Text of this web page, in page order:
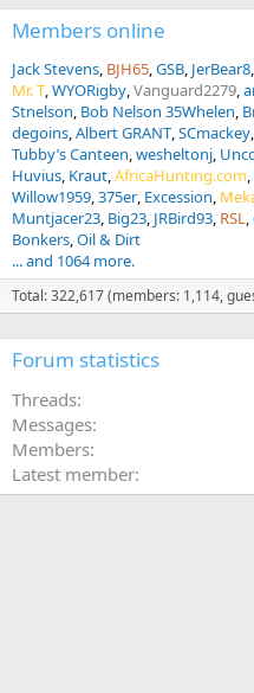
Members online
Jack Stevens BJH65 GSB JerBear8
Mr. T WYORigby Vanguard2279
Stnelson Bob Nelson 35Whelen
degoins Albert GRANT SCmackey
Tubby’s Canteen wesheltonj
Huvius Kraut AfricaHunting.com
Willow1959 375er Excession
Muntjacer23 Big23 JRBird93 RSL
Bonkers Oil & Dirt
... and 1064 more.
Total: 322,617 (members: 1,114,
Forum statistics
Threads
Messages
Members
Latest member